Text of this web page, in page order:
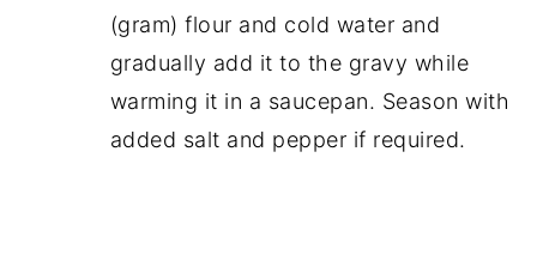
(gram) flour and cold water and
gradually add it to the gravy while
warming it in a saucepan. Season with
added salt and pepper if required.